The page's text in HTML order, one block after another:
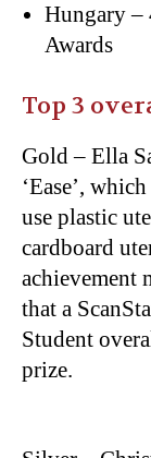
Hungary –
Awards
Top 3
Gold – Ella
‘Ease’,
use plastic
cardboard
achievement
that a
Student